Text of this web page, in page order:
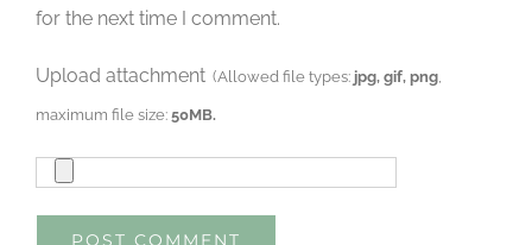
for the next time I comment.
Upload attachment (Allowed file types: jpg, gif, png,
maximum file size:50MB.